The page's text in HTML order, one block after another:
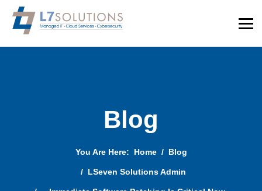
Blog
You Are Here: Home Blog
LSeven Solutions Admin